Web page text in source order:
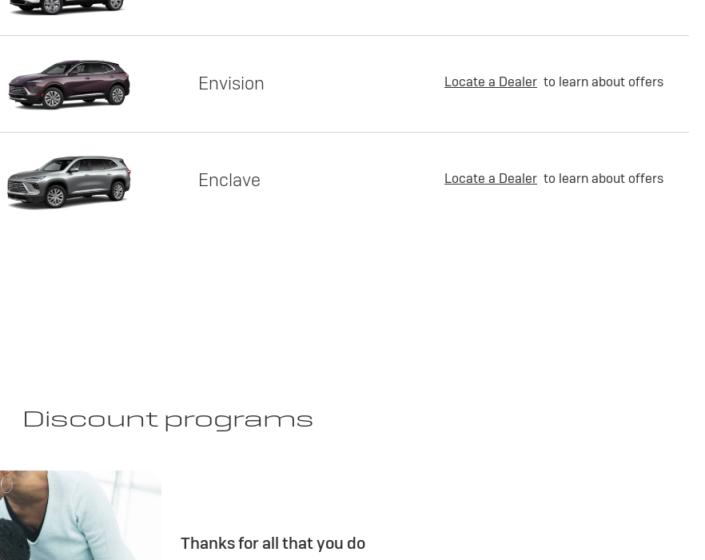
Envision Locate a Dealer to learn about offers
Enclave Locate a Dealer to learn about offers
Discount programs
Thanks for all that you do